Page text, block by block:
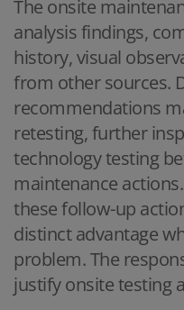
The onsite
analysis findings,
history, visual
from other sources.
recommendations
retesting, further
technology testing
maintenance
these follow-up
distinct advantage
problem. The
justify onsite testing